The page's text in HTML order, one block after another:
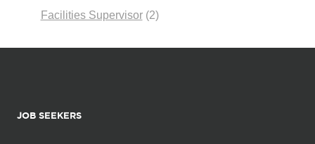
Facilities Supervisor (2)
JOB SEEKERS